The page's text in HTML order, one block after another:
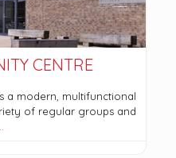
CENTRE
a modern, multifunctional
of regular groups and